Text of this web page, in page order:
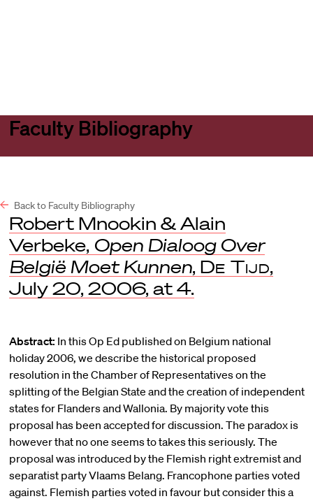
Faculty Bibliography
Back to Faculty Bibliography
Robert Mnookin & Alain
Verbeke, Open Dialoog Over
België Moet Kunnen, De Tijd,
July 20, 2006, at 4.
Abstract: In this Op Ed published on Belgium national
holiday 2006, we describe the historical proposed
resolution in the Chamber of Representatives on the
splitting of the Belgian State and the creation of independent
states for Flanders and Wallonia. By majority vote this
proposal has been accepted for discussion. The paradox is
however that no one seems to takes this seriously. The
proposal was introduced by the Flemish right extremist and
separatist party Vlaams Belang. Francophone parties voted
against. Flemish parties voted in favour but consider this a